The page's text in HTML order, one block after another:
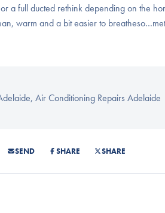
or a full ducted rethink depending on the
warm and a bit easier to
, Air Conditioning Repairs Adelaide
SEND SHARE SHARE